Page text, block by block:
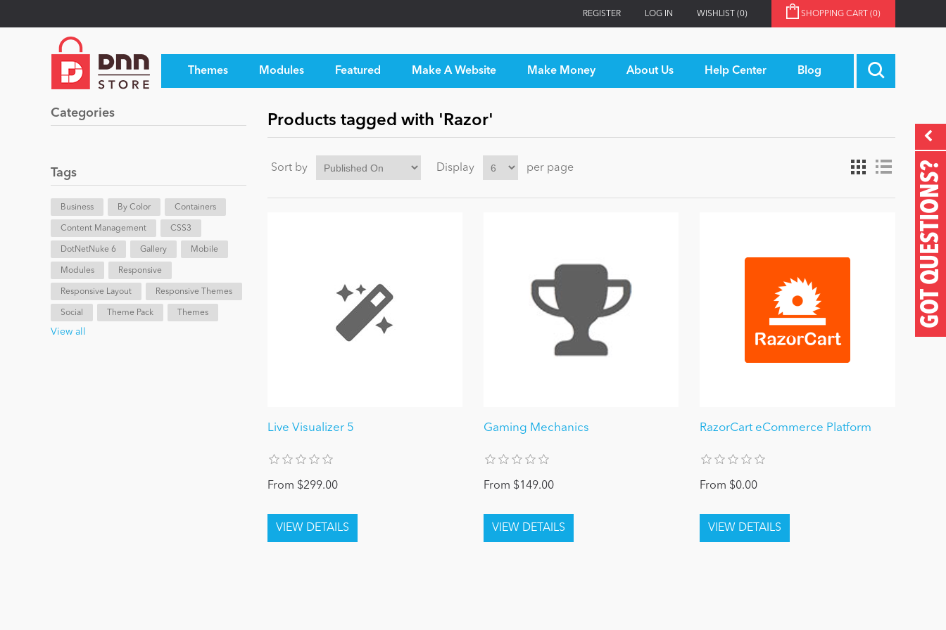
REGISTER LOG IN WISHLIST (0) SHOPPING CART (0)
Themes Modules Featured Make A Website Make Money About Us Help Center Blog
GOT QUESTIONS?
Categories
Tags
Business By Color Containers
Content Management CSS3
DotNetNuke 6 Gallery Mobile
Modules Responsive
Responsive Layout Responsive Themes
Social Theme Pack Themes
View all
Products tagged with 'Razor'
Sort by Display per page
Live Visualizer 5
From $299.00
Gaming Mechanics
From $149.00
RazorCart eCommerce Platform
From $0.00